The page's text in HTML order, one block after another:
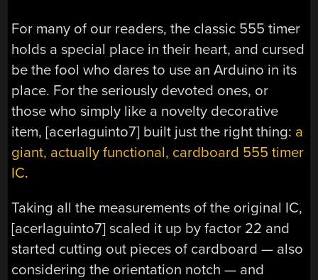
For many of our readers, the classic 555 timer
holds a special place in their heart, and cursed
be the fool who dares to use an Arduino in its
place. For the seriously devoted ones, or
those who simply like a novelty decorative
item, [acerlaguinto7] built just the right thing: a
giant, actually functional, cardboard 555 timer
IC.
Taking all the measurements of the original IC,
[acerlaguinto7] scaled it up by factor 22 and
started cutting out pieces of cardboard — also
considering the orientation notch — and